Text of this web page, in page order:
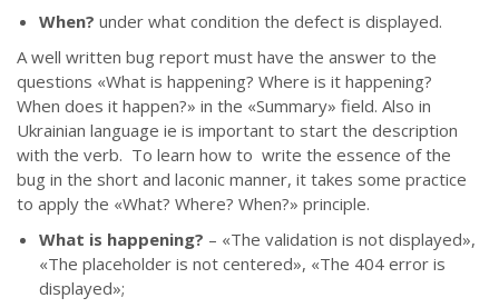
When? under what condition the defect is displayed.
A well written bug report must have the answer to the
questions «What is happening? Where is it happening?
When does it happen?» in the «Summary» field. Also in
Ukrainian language iе is important to start the description
with the verb. To learn how to write the essence of the
bug in the short and laconic manner, it takes some practice
to apply the «What? Where? When?» principle.
What is happening? – «The validation is not displayed»,
«The placeholder is not centered», «The 404 error is
displayed»;